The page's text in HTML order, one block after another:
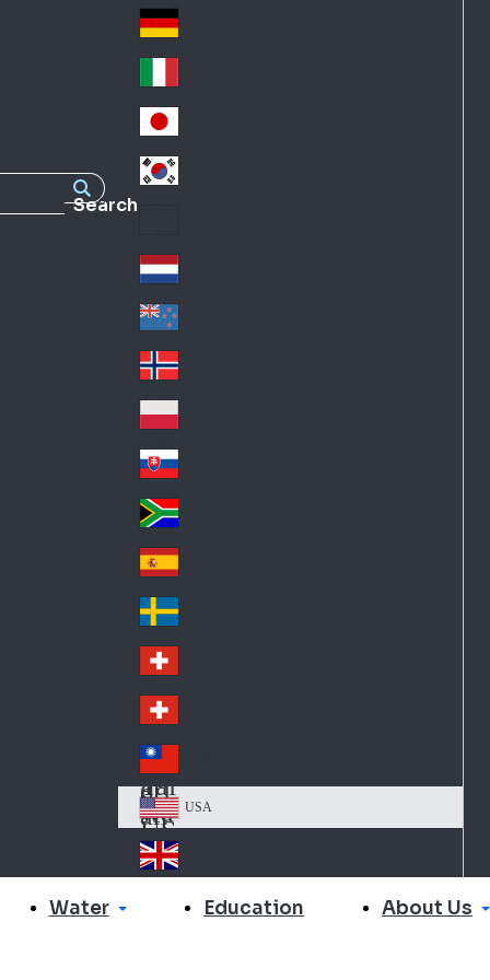
Search
nc
e
Ge
an
y
Ital
y
Jap
an
Lat
in
A
me
ric
a
Ne
the
rla
nd
s
Ne
w
Ze
ala
nd
No
rw
ay
Pol
an
d
Slo
va
kia
So
uth
Af
ric
a
Sp
ain
Sw
ed
en
Sw
itz
erl
an
d
Sw
itz
erl
an
d
Tai
wa
n
US
A
USA
Un
Water Education About Us